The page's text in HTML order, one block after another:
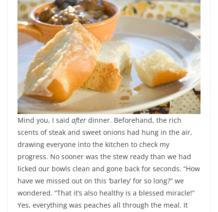
Mind you, I said after dinner. Beforehand, the rich
scents of steak and sweet onions had hung in the air,
drawing everyone into the kitchen to check my
progress. No sooner was the stew ready than we had
licked our bowls clean and gone back for seconds. “How
have we missed out on this ‘barley’ for so long?” we
wondered. “That it’s also healthy is a blessed miracle!”
Yes, everything was peaches all through the meal. It